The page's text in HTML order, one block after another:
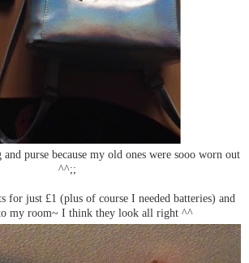
purse because my old ones were sooo worn out
^^;;
for just £1 (plus of course I needed batteries) and
my room~ I think they look all right ^^